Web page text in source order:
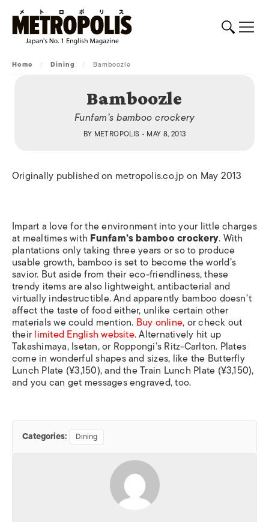
Home / Dining / Bamboozle
Bamboozle
Funfam’s bamboo crockery
BY METROPOLIS • MAY 8, 2013
Originally published on metropolis.co.jp on May 2013
Impart a love for the environment into your little charges
at mealtimes with Funfam’s bamboo crockery. With
plantations only taking three years or so to produce
usable growth, bamboo is set to become the world’s
savior. But aside from their eco-friendliness, these
trendy items are also lightweight, antibacterial and
virtually indestructible. And apparently bamboo doesn’t
affect the taste of food either, unlike certain other
materials we could mention. Buy online, or check out
theirlimited English website. Alternatively hit up
Takashimaya, Isetan, or Roppongi’s Ritz-Carlton. Plates
come in wonderful shapes and sizes, like the Butterfly
Lunch Plate (¥3,150), and the Train Lunch Plate (¥3,150),
and you can get messages engraved, too.
Categories: Dining